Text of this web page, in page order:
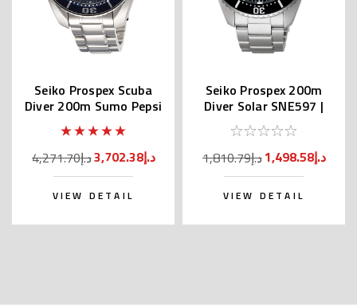
Seiko Prospex Scuba
Diver 200m Sumo Pepsi
SBDC057
4,271.70د.إ
3,702.38د.إ
VIEW DETAIL
Seiko Prospex 200m
Diver Solar SNE597 |
SBDJ063 (JDM Edition)
1,810.79د.إ
1,498.58د.إ
VIEW DETAIL